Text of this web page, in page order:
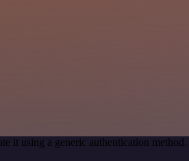
it using a generic authentication